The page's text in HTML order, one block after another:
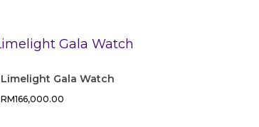
Limelight Gala Watch
RM166,000.00